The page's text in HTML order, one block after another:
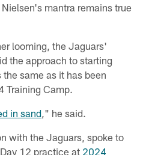
Nielsen's mantra remains true
looming, the Jaguars'
the approach to starting
same as it has been
Training Camp.
in sand ," he said.
with the Jaguars, spoke to
12 practice at 2024